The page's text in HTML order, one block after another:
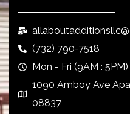
(732) 790-7518
Mon - Fri (9AM : 5PM)
1090 Amboy Ave
08837